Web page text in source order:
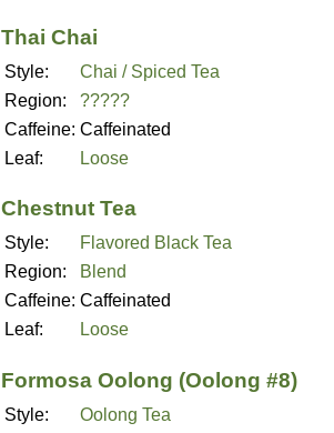
Thai Chai
Style:
Chai / Spiced Tea
Region:
?????
Caffeine: Caffeinated
Leaf:
Loose
Chestnut Tea
Style:
Flavored Black Tea
Region:
Blend
Caffeine: Caffeinated
Leaf:
Loose
Formosa Oolong (Oolong #8)
Style:
Oolong Tea